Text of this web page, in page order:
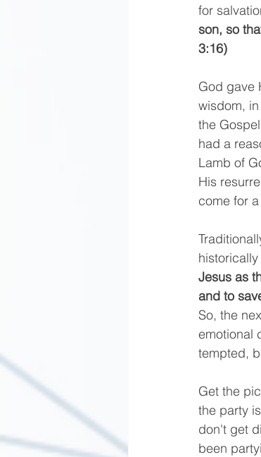
for
son, so
3:16)
God gave
wisdom,
the
had a
Lamb of
His
come for
Jesus as
and to
So, the
emotional
tempted,
Get the
the party
don't get
been